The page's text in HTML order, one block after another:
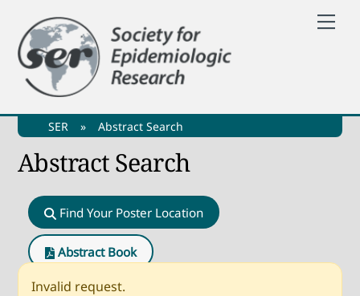
content
SER » Abstract Search
Abstract Search
Find Your Poster Location
Abstract Book
Invalid request.